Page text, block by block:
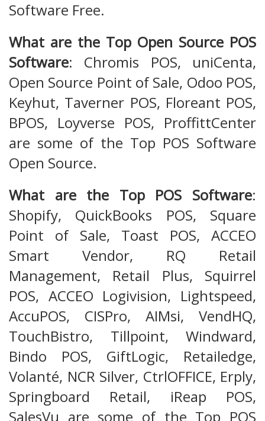
Software Free.
What are the Top Open Source POS
Software: Chromis POS, uniCenta,
Open Source Point of Sale, Odoo POS,
Keyhut, Taverner POS, Floreant POS,
BPOS, Loyverse POS, ProffittCenter
are some of the Top POS Software
Open Source.
What are the Top POS Software:
Shopify, QuickBooks POS, Square
Point of Sale, Toast POS, ACCEO
Smart Vendor, RQ Retail
Management, Retail Plus, Squirrel
POS, ACCEO Logivision, Lightspeed,
AccuPOS, CISPro, AIMsi, VendHQ,
TouchBistro, Tillpoint, Windward,
Bindo POS, GiftLogic, Retailedge,
Volanté, NCR Silver, CtrlOFFICE, Erply,
Springboard Retail, iReap POS,
SalesVu are some of the Top POS